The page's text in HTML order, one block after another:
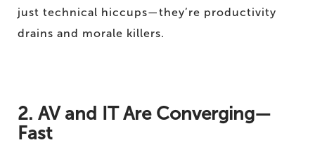
just technical hiccups—they’re productivity
drains and morale killers.
2. AV and IT Are Converging—
Fast